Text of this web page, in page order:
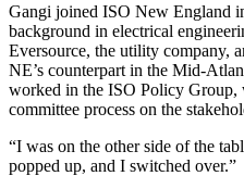
Gangi joined ISO New England
background in electrical
Eversource, the utility company,
NE’s counterpart in the Mid-
worked in the ISO Policy Group,
committee process on the
“I was on the other side of the
popped up, and I switched over.”